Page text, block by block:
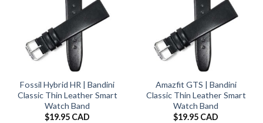
Fossil Hybrid HR | Bandini
Classic Thin Leather Smart
Watch Band
$19.95 CAD
Amazfit GTS | Bandini
Classic Thin Leather Smart
Watch Band
$19.95 CAD